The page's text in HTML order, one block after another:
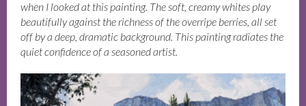
when I looked at this painting. The soft, creamy whites play
beautifully against the richness of the overripe berries, all set
off by a deep, dramatic background. This painting radiates the
quiet confidence of a seasoned artist.